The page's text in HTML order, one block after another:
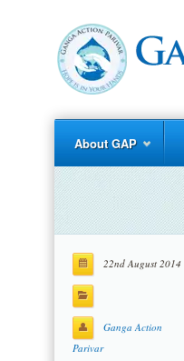
About GAP
22nd August 2014
Ganga Action
Parivar